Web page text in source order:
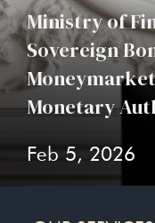
Ministry of
Sovereign
Monetary
Feb 5, 2026